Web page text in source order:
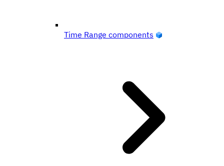
Time Range components